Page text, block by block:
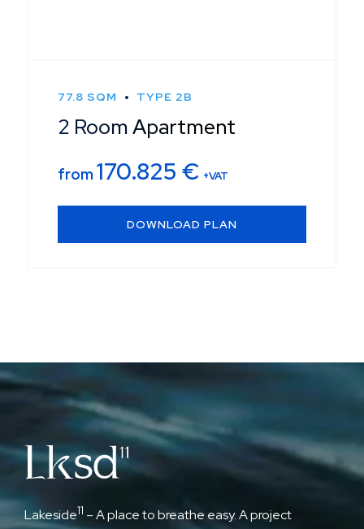
77.8 SQM TYPE 2B
2 Room Apartment
from 170.825 € +VAT
DOWNLOAD PLAN
Lakeside11 – A place to breathe easy. A project